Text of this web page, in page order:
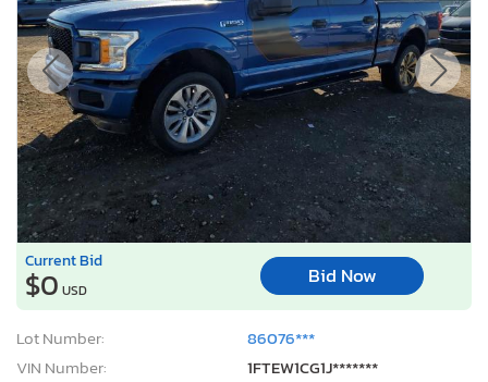
Current Bid
$0 USD
Bid Now
Lot Number:
86076***
VIN Number:
1FTEW1CG1J*******